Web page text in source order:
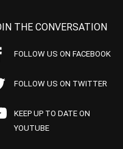
THE CONVERSATION
FOLLOW US ON FACEBOOK
FOLLOW US ON TWITTER
KEEP UP TO DATE ON
YOUTUBE